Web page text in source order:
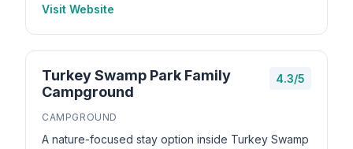
Visit Website
Turkey Swamp Park Family
Campground
4.3/5
CAMPGROUND
A nature-focused stay option inside Turkey Swamp